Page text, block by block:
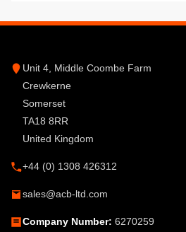
Unit 4, Middle Coombe Farm
Crewkerne
Somerset
TA18 8RR
United Kingdom
+44 (0) 1308 426312
sales@acb-ltd.com
Company Number: 6270259